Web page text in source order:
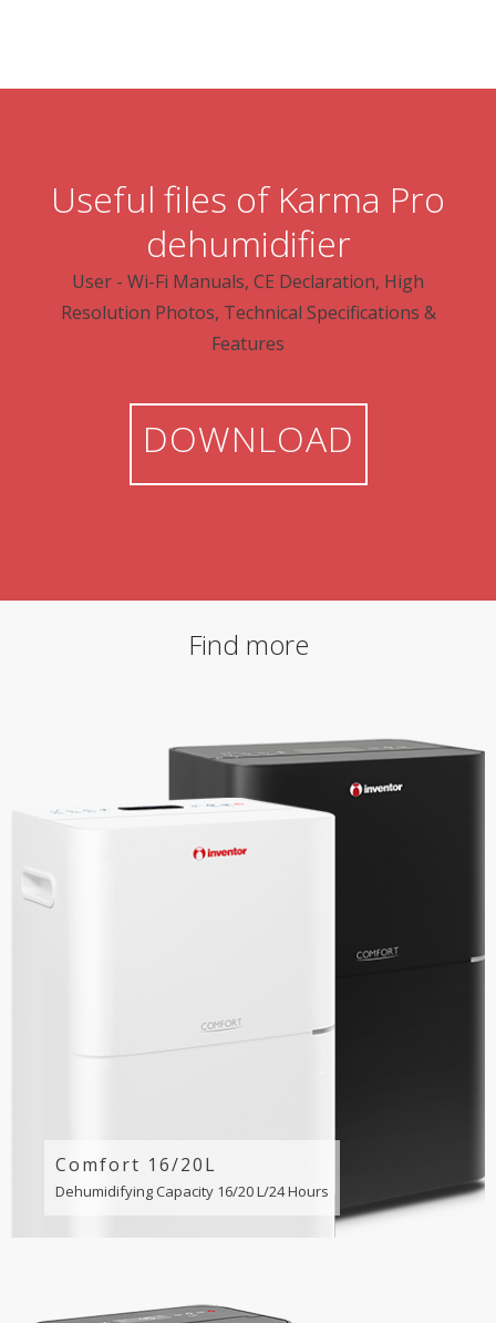
Useful files of Karma Pro
dehumidifier
User - Wi-Fi Manuals, CE Declaration, High
Resolution Photos, Technical Specifications &
Features
DOWNLOAD
Find more
Comfort 16/20L
Dehumidifying Capacity 16/20 L/24 Hours